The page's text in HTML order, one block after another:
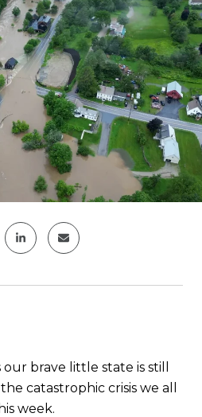
brave little state is still
catastrophic crisis we all
week.